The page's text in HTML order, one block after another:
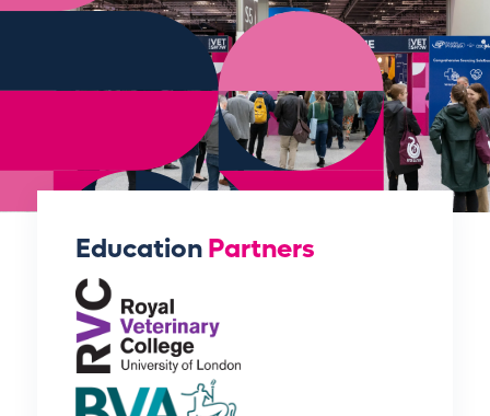
EducationPartners